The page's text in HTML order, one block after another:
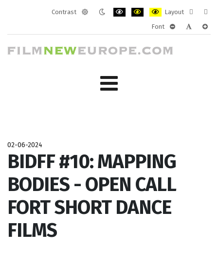
Contrast
Layout
layout
Font
02-06-2024
BIDFF #10: MAPPING
BODIES - OPEN CALL
FORT SHORT DANCE
FILMS